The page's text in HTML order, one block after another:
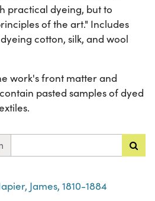
practical dyeing, but to
of the art." Includes
cotton, silk, and wool
work's front matter and
pasted samples of dyed
James, 1810-1884